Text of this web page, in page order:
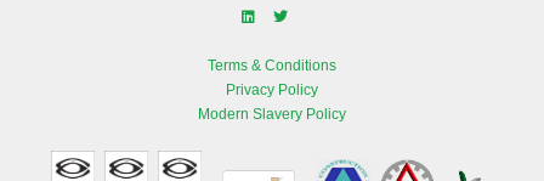
Terms & Conditions
Privacy Policy
Modern Slavery Policy